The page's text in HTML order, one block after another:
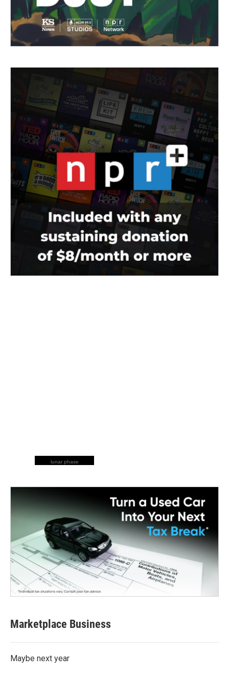
lunar phase
Marketplace Business
Maybe next year